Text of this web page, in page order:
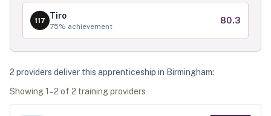
117 Tiro
75% achievement
80.3
2 providers deliver this apprenticeship in Birmingham:
Showing1 –2 of 2 training providers